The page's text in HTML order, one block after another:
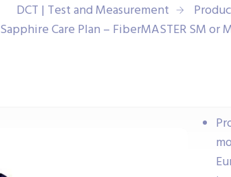
DCT | Test and Measurement
Sapphire Care Plan – FiberMASTER SM or